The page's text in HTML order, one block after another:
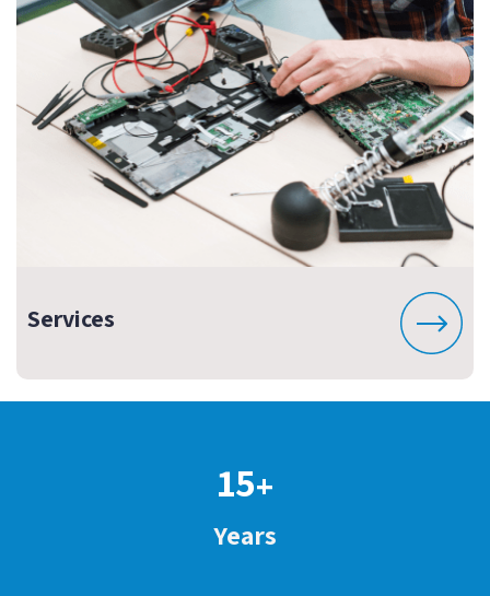
Services
15+
Years